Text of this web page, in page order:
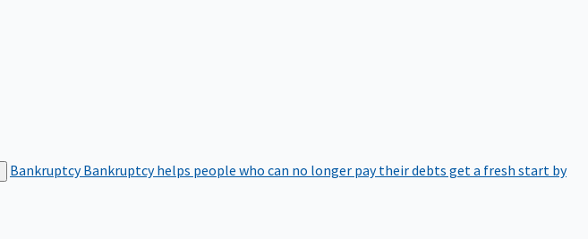
BankruptcyBankruptcy helps people who can no longer pay their debts get a fresh start by